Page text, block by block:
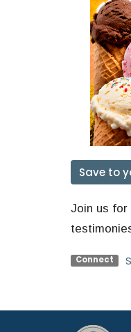
Save to
Join us for
Connect